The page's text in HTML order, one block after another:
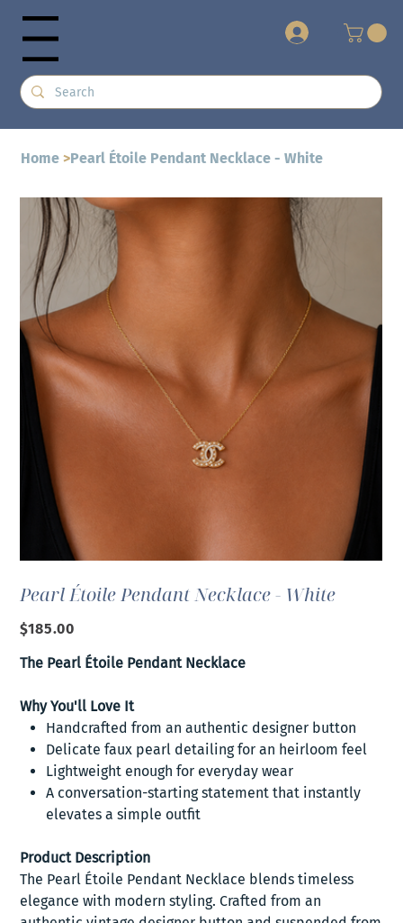
Menu
Home >Pearl Étoile Pendant Necklace - White
Pearl Étoile Pendant Necklace - White
Price
$185.00
The Pearl Étoile Pendant Necklace
Why You'll Love It
Handcrafted from an authentic designer button
Delicate faux pearl detailing for an heirloom feel
Lightweight enough for everyday wear
A conversation-starting statement that instantly
elevates a simple outfit
Product Description
The Pearl Étoile Pendant Necklace blends timeless
elegance with modern styling. Crafted from an